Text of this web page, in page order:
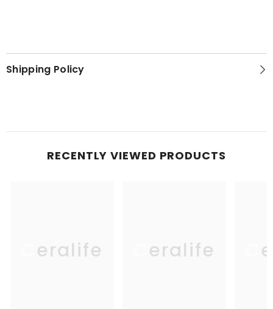
Shipping Policy
RECENTLY VIEWED PRODUCTS
Ceralife Ceralife